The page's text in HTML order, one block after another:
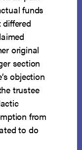
funds
original
section
objection
trustee
from
to do